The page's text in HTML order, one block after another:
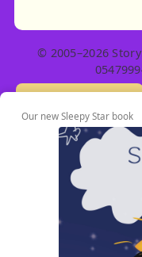
© 2005–2026
Our new Sleepy Star book